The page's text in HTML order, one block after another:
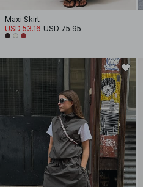
Maxi Skirt
USD 53.16 USD 75.95